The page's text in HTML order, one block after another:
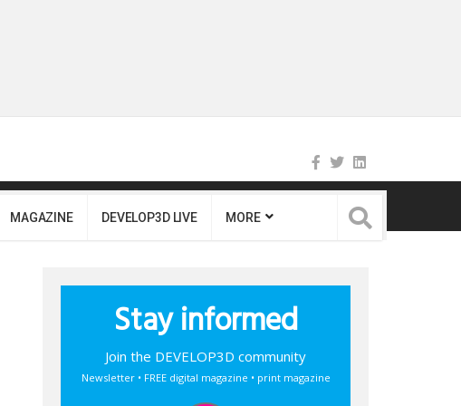
MAGAZINE DEVELOP3D LIVE MORE
Stay informed
Join the DEVELOP3D community
Newsletter • FREE digital magazine • print magazine